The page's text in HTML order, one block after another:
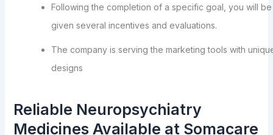
Following the completion of a specific goal, you will be
given several incentives and evaluations.
The company is serving the marketing tools with
designs
Reliable Neuropsychiatry
Medicines Available at Somacare